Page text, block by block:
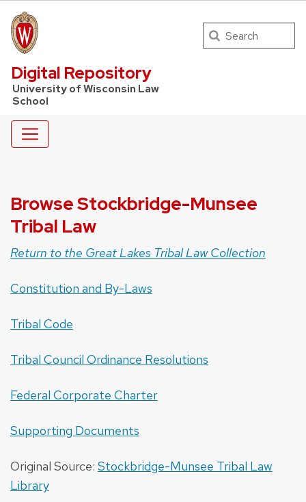
UW Law Home
Digital Repository
University of Wisconsin Law
School
Search
Browse Stockbridge-Munsee
Tribal Law
Return to the Great Lakes Tribal Law Collection
Constitution and By-Laws
Tribal Code
Tribal Council Ordinance Resolutions
Federal Corporate Charter
Supporting Documents
Original Source: Stockbridge-Munsee Tribal Law
Library